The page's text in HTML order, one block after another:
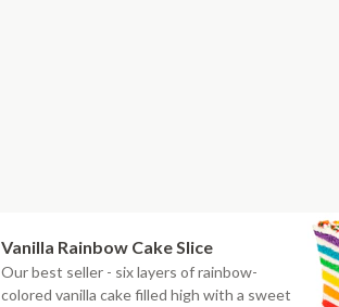
Vanilla Rainbow Cake Slice
Our best seller - six layers of rainbow-
colored vanilla cake filled high with a sweet